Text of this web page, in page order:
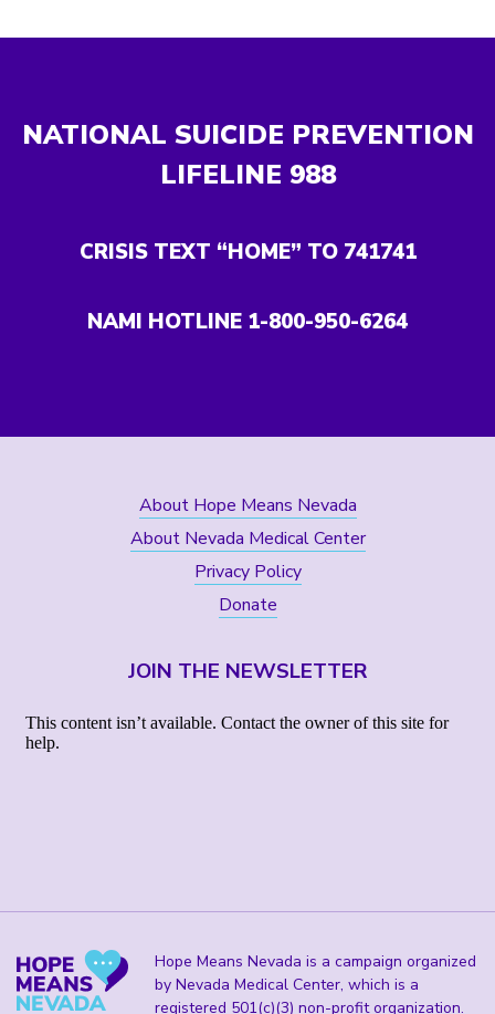
NATIONAL SUICIDE PREVENTION
LIFELINE 988
CRISIS TEXT “HOME” TO 741741
NAMI HOTLINE 1-800-950-6264
About Hope Means Nevada
About Nevada Medical Center
Privacy Policy
Donate
JOIN THE NEWSLETTER
Hope Means Nevada is a campaign organized
by Nevada Medical Center, which is a
registered 501(c)(3) non-profit organization.